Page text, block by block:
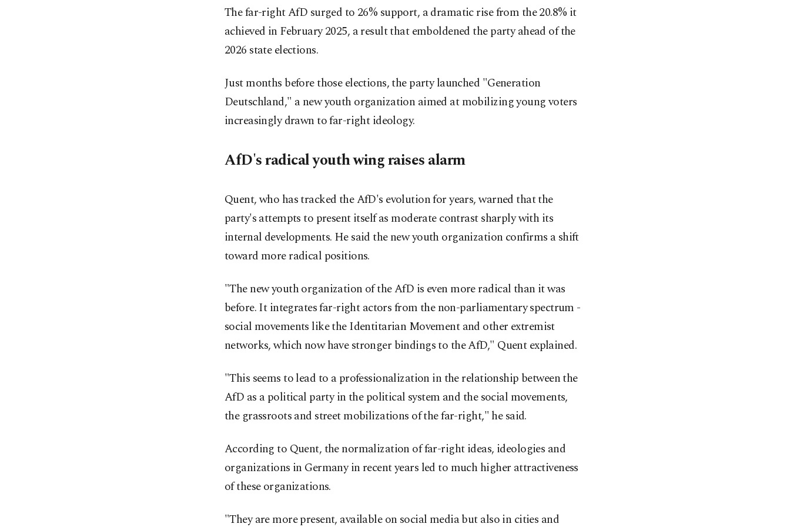
The far-right AfD surged to 26% support, a dramatic rise from the 20.8% it
achieved in February 2025, a result that emboldened the party ahead of the
2026 state elections.
Just months before those elections, the party launched "Generation
Deutschland," a new youth organization aimed at mobilizing young voters
increasingly drawn to far-right ideology.
AfD's radical youth wing raises alarm
Quent, who has tracked the AfD's evolution for years, warned that the
party's attempts to present itself as moderate contrast sharply with its
internal developments. He said the new youth organization confirms a shift
toward more radical positions.
"The new youth organization of the AfD is even more radical than it was
before. It integrates far-right actors from the non-parliamentary spectrum -
social movements like the Identitarian Movement and other extremist
networks, which now have stronger bindings to the AfD," Quent explained.
"This seems to lead to a professionalization in the relationship between the
AfD as a political party in the political system and the social movements,
the grassroots and street mobilizations of the far-right," he said.
According to Quent, the normalization of far-right ideas, ideologies and
organizations in Germany in recent years led to much higher attractiveness
of these organizations.
"They are more present, available on social media but also in cities and